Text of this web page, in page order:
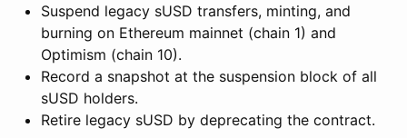
Suspend legacy sUSD transfers, minting, and
burning on Ethereum mainnet (chain 1) and
Optimism (chain 10).
Record a snapshot at the suspension block of all
sUSD holders.
Retire legacy sUSD by deprecating the contract.